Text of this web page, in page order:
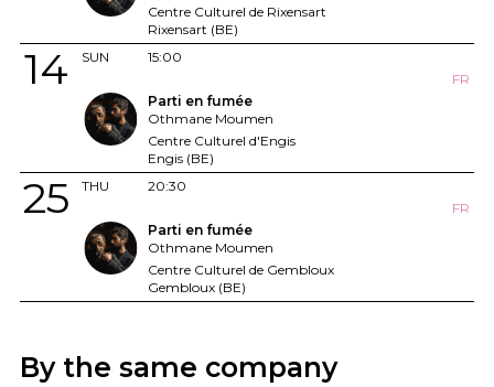
Centre Culturel de Rixensart
Rixensart (BE)
SUN
14
15:00
FR
Parti en fumée
Othmane Moumen
Centre Culturel d'Engis
Engis (BE)
THU
25
20:30
FR
Parti en fumée
Othmane Moumen
Centre Culturel de Gembloux
Gembloux (BE)
By the same company